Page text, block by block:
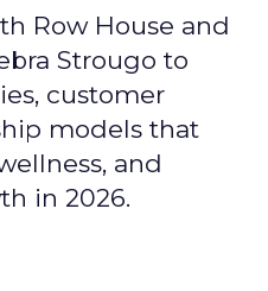
Row House and
Strougo to
customer
models that
and
in 2026.